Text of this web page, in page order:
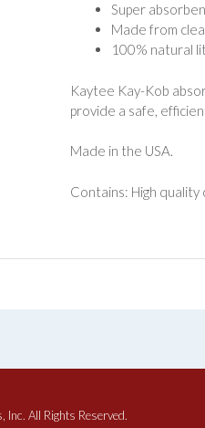
Super
Made from
100% natural
Kaytee Kay-Kob
provide a safe,
Made in the USA.
Contains: High
All Rights Reserved.